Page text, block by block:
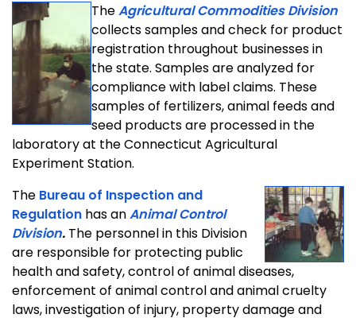
TheAgricultural Commodities Division
collects samples and check for product
registration throughout businesses in
the state. Samples are analyzed for
compliance with label claims. These
samples of fertilizers, animal feeds and
seed products are processed in the
laboratory at the Connecticut Agricultural
Experiment Station.
The Bureau of Inspection and
Regulation has anAnimal Control
Division. The personnel in this Division
are responsible for protecting public
health and safety, control of animal diseases,
enforcement of animal control and animal cruelty
laws, investigation of injury, property damage and